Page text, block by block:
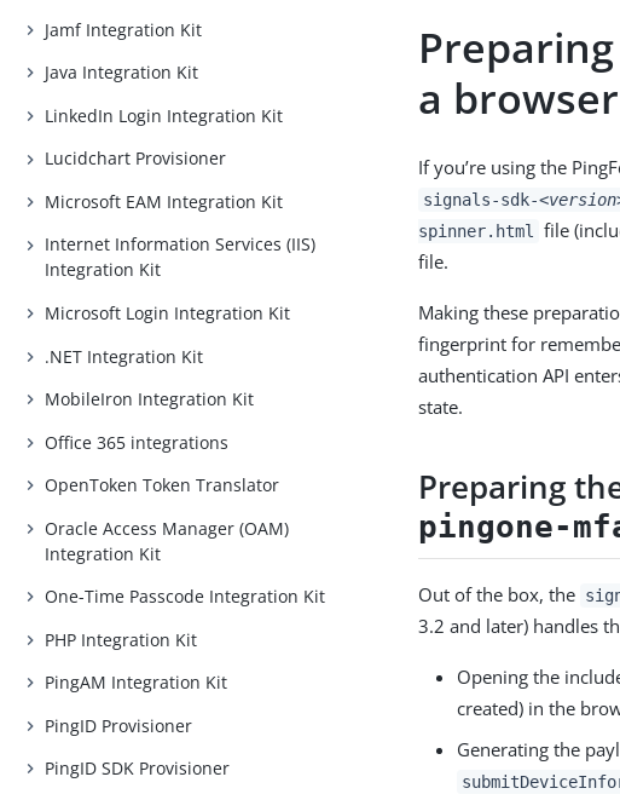
Jamf Integration Kit
Java Integration Kit
LinkedIn Login Integration Kit
Lucidchart Provisioner
Microsoft EAM Integration Kit
Internet Information Services (IIS)
Integration Kit
Microsoft Login Integration Kit
.NET Integration Kit
MobileIron Integration Kit
Office 365 integrations
OpenToken Token Translator
Oracle Access Manager (OAM)
Integration Kit
One-Time Passcode Integration Kit
PHP Integration Kit
PingAM Integration Kit
PingID Provisioner
PingID SDK Provisioner
a
If you’re using the
signals-sdk-
spinner.html
file
file.
Making these
fingerprint for
authentication API
state.
Preparing
pingone-
Out of the box, the
3.2 and later) handles
Opening the
created) in the
Generating the